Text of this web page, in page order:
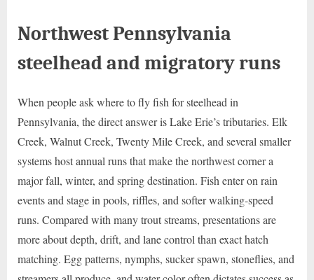
Northwest Pennsylvania
steelhead and migratory runs
When people ask where to fly fish for steelhead in
Pennsylvania, the direct answer is Lake Erie’s tributaries. Elk
Creek, Walnut Creek, Twenty Mile Creek, and several smaller
systems host annual runs that make the northwest corner a
major fall, winter, and spring destination. Fish enter on rain
events and stage in pools, riffles, and softer walking-speed
runs. Compared with many trout streams, presentations are
more about depth, drift, and lane control than exact hatch
matching. Egg patterns, nymphs, sucker spawn, stoneflies, and